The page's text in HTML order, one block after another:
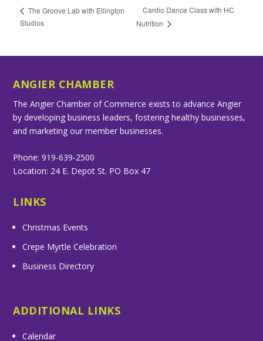
The Groove Lab with Ellington
Studios
Cardio Dance Class with HC
Nutrition
ANGIER CHAMBER
The Angier Chamber of Commerce exists to advance Angier
by developing business leaders, fostering healthy businesses,
and marketing our member businesses.
Phone: 919-639-2500
Location: 24 E. Depot St. PO Box 47
LINKS
Christmas Events
Crepe Myrtle Celebration
Business Directory
ADDITIONAL LINKS
Calendar